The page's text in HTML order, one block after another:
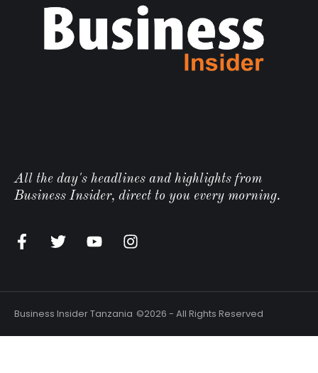
All the day's headlines and highlights from
Business Insider, direct to you every morning.
Business Insider Tanzania ©2026 - All Rights Reserved